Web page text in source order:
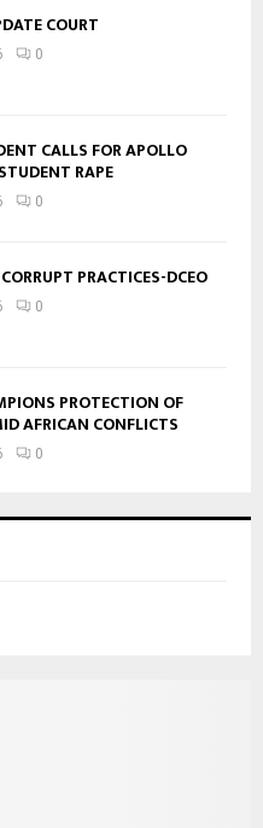
COURT
0
CALLS FOR APOLLO
RAPE
0
PRACTICES-DCEO
0
PROTECTION OF
AFRICAN CONFLICTS
0